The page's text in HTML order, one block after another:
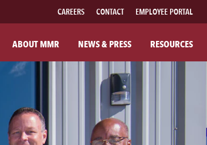
ABOUT MMR
FABRICATED PIPE
MMR FIBER SOLUTIONS
MMR POWER SOLUTIONS
NEWS & PRESS RESOURCES
CAREERS CONTACT EMPLOYEE PORTAL